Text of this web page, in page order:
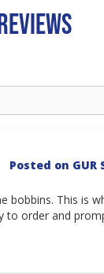
Posted on
bobbins. This is
to order and